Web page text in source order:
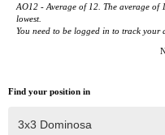
AO12 - Average of 12. The average of
lowest.
You need to be logged in to track your
Find your position in